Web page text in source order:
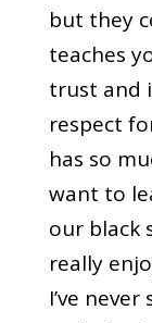
but they
teaches
trust and
respect
has so
want to
our black
really
I’ve